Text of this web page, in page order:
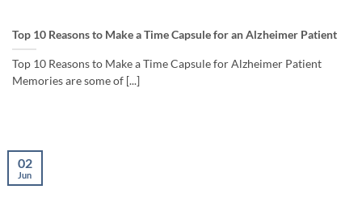
Top 10 Reasons to Make a Time Capsule for an Alzheimer Patient
Top 10 Reasons to Make a Time Capsule for Alzheimer Patient
Memories are some of [...]
02
Jun